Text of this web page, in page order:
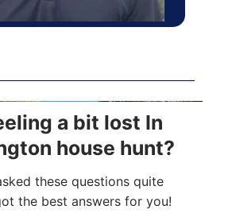
a bit lost In
house hunt?
these questions quite
the best answers for you!